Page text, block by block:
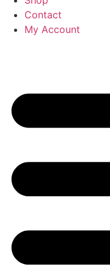
Contact
My Account